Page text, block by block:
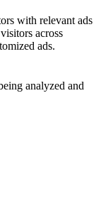
with relevant ads
across
ads.
analyzed and